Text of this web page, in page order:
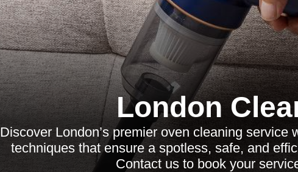
London
Discover London’s premier oven cleaning service
techniques that ensure a spotless, safe, and
Contact us to book your